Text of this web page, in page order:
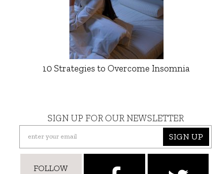
10 Strategies to Overcome Insomnia
SIGN UP FOR OUR NEWSLETTER
SIGN UP
FOLLOW